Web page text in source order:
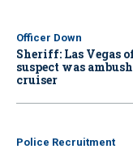
Officer Down
Sheriff: Las Vegas
suspect was
cruiser
Police Recruitment